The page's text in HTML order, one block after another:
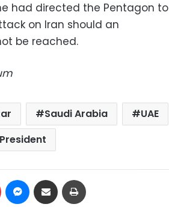
had directed the Pentagon to
on Iran should an
be reached.
Saudi Arabia
UAE
Pinterest Messenger
Share via Email